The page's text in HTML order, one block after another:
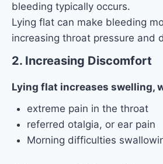
bleeding typically occurs.
Lying flat can make bleeding
increasing throat pressure and
2. Increasing Discomfort
Lying flat increases swelling,
extreme pain in the throat
referred otalgia, or ear pain
Morning difficulties